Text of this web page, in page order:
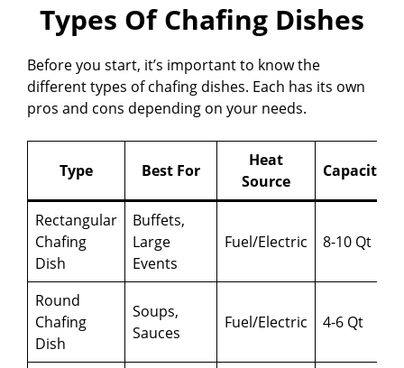
Types Of Chafing Dishes
Before you start, it’s important to know the
different types of chafing dishes. Each has its own
pros and cons depending on your needs.
Type Best For
Heat
Source
Capacity
Rectangular
Chafing
Dish
Buffets,
Large
Events
Fuel/Electric 8-10 Qt
Round
Chafing
Dish
Soups,
Sauces
Fuel/Electric 4-6 Qt